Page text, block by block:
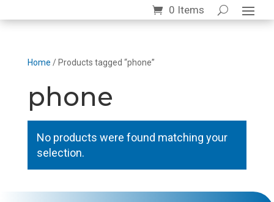
0 Items
Home / Products tagged “phone”
phone
No products were found matching your
selection.